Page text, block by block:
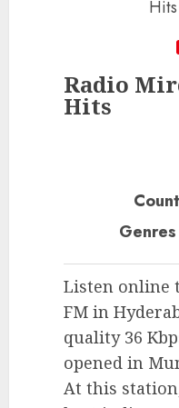
Radio
Hits
Listen online
FM in
quality 36
opened in
At this